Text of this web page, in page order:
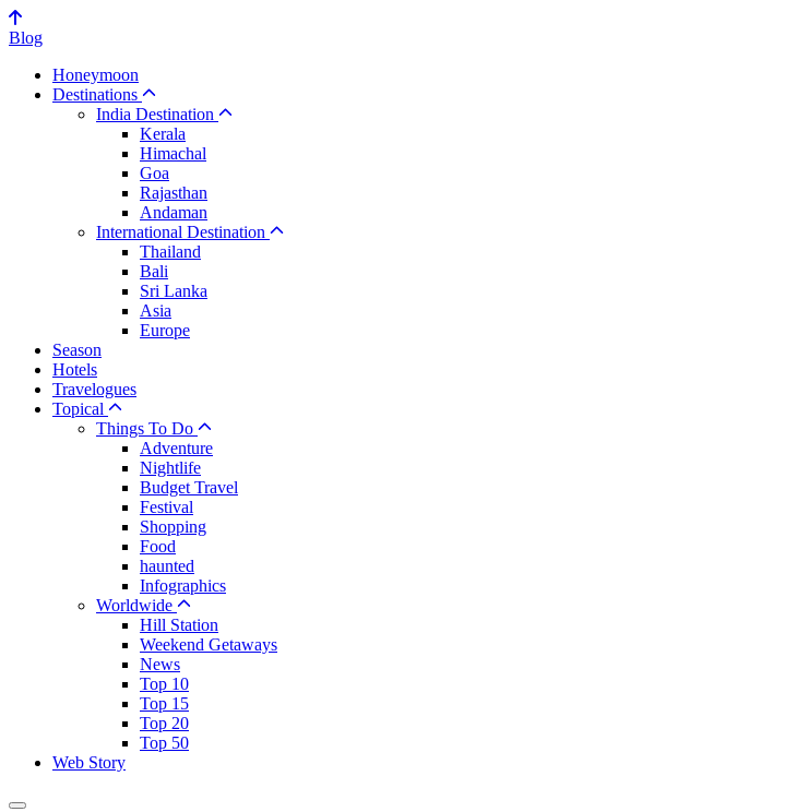
Blog
Honeymoon
Destinations
India Destination
Kerala
Himachal
Goa
Rajasthan
Andaman
International Destination
Thailand
Bali
Sri Lanka
Asia
Europe
Season
Hotels
Travelogues
Topical
Things To Do
Adventure
Nightlife
Budget Travel
Festival
Shopping
Food
haunted
Infographics
Worldwide
Hill Station
Weekend Getaways
News
Top 10
Top 15
Top 20
Top 50
Web Story